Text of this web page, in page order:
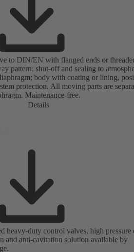
to DIN/EN with flanged ends or
pattern; shut-off and sealing to
body with coating or lining,
protection. All moving parts are
Maintenance-free.
Details
heavy-duty control valves, high pressure
and anti-cavitation solution available by